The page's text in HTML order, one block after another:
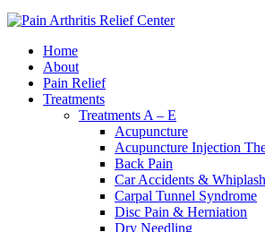
Home
About
Pain Relief
Treatments
Treatments A – E
Acupuncture
Acupuncture Injection
Back Pain
Car Accidents & Whiplash
Carpal Tunnel Syndrome
Disc Pain & Herniation
Dry Needling